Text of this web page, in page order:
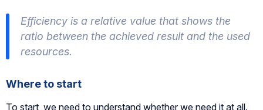
Efficiency is a relative value that shows the
ratio between the achieved result and the used
resources.
Where to start
To start, we need to understand whether we need it at all.